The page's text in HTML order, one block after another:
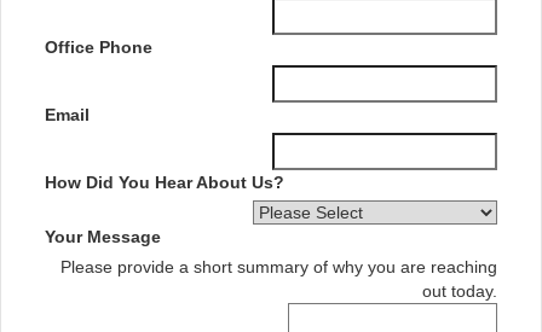
Office Phone
Email
How Did You Hear About Us?
Your Message
Please provide a short summary of why you are reaching
out today.